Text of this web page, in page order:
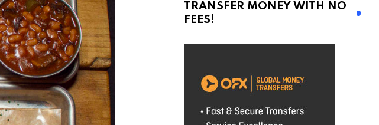
TRANSFER MONEY WITH NO
FEES!